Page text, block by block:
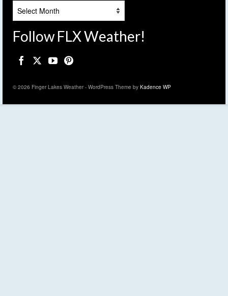
Follow FLX Weather!
© 2026 Finger Lakes Weather - WordPress Theme by Kadence WP